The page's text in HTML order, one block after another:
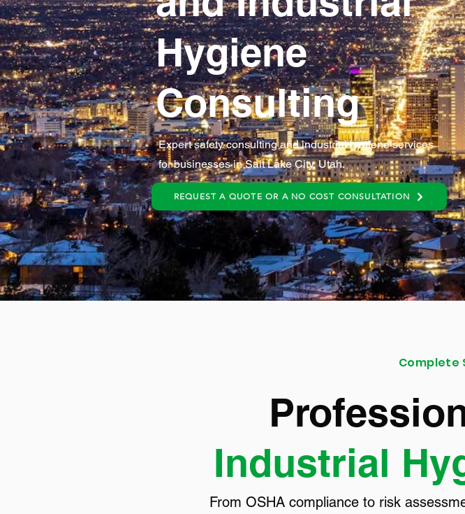
Hygiene
Consulting
Expert safety consulting and industrial hygiene services
for businesses in Salt Lake City, Utah.
REQUEST A QUOTE OR A NO COST CONSULTATION
Complete
Industrial
From OSHA compliance to risk